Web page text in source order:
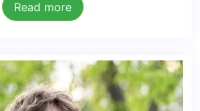
Read more